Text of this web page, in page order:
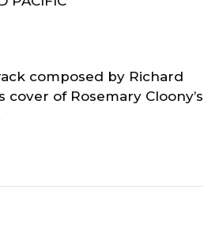
composed by Richard
cover of Rosemary Cloony’s